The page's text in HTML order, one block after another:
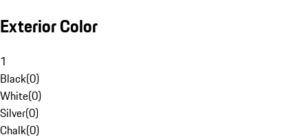
Exterior Color
1
Black(0)
White(0)
Silver(0)
Chalk(0)